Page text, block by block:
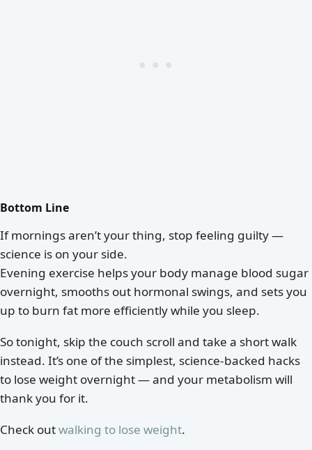
Bottom Line
If mornings aren’t your thing, stop feeling guilty —
science is on your side.
Evening exercise helps your body manage blood sugar
overnight, smooths out hormonal swings, and sets you
up to burn fat more efficiently while you sleep.
So tonight, skip the couch scroll and take a short walk
instead. It’s one of the simplest, science-backed hacks
to lose weight overnight — and your metabolism will
thank you for it.
Check outwalking to lose weight.